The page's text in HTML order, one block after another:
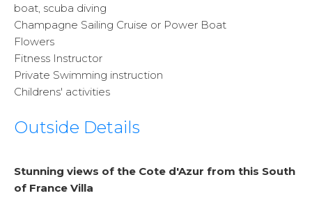
boat, scuba diving
Champagne Sailing Cruise or Power Boat
Flowers
Fitness Instructor
Private Swimming instruction
Childrens' activities
Outside Details
Stunning views of the Cote d'Azur from this South
of France Villa